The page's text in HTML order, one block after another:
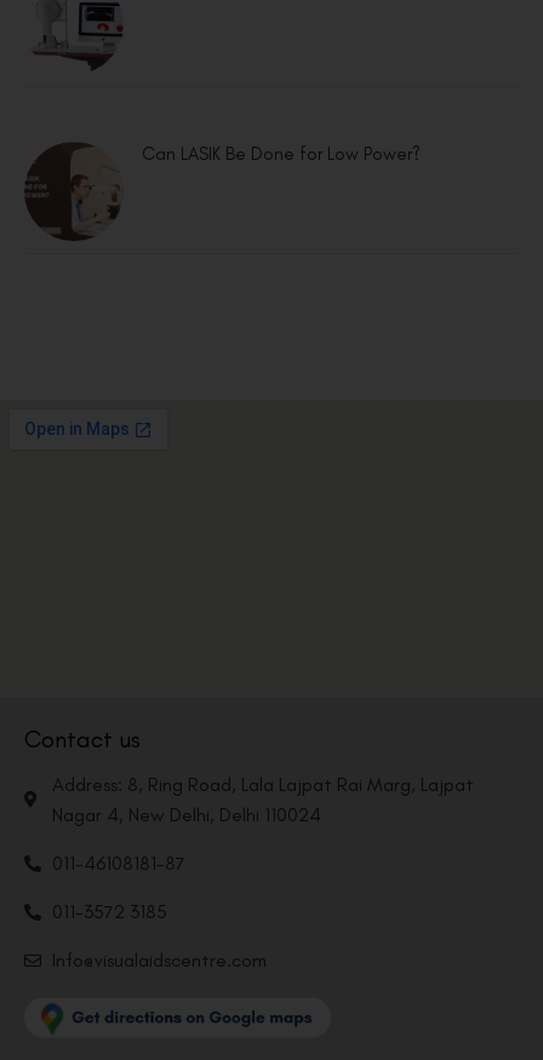
Can LASIK Be Done for Low Power?
Contact us
Address: 8, Ring Road, Lala Lajpat Rai Marg, Lajpat
Nagar 4, New Delhi, Delhi 110024
011-46108181-87
011-3572 3185
Info@visualaidscentre.com